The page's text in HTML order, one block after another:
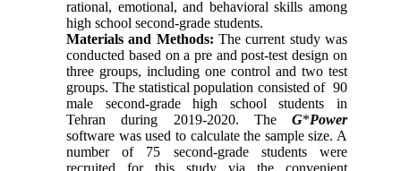
rational, emotional, and behavioral skills among
high school second-grade students.
Materials and Methods: The current study was
conducted based on a pre and post-test design on
three groups, including one control and two test
groups. The statistical population consisted of 90
male second-grade high school students in
Tehran during 2019-2020. The G*Power
software was used to calculate the sample size. A
number of 75 second-grade students were
recruited for this study via the convenient